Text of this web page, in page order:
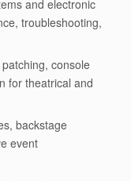
and electronic
troubleshooting,
console
for theatrical and
backstage
event